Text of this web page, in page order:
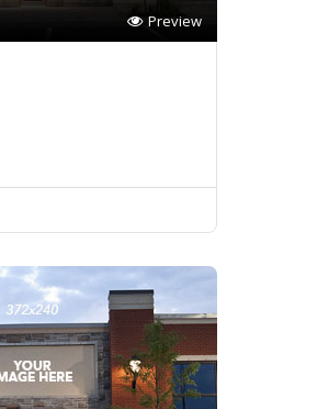
Preview